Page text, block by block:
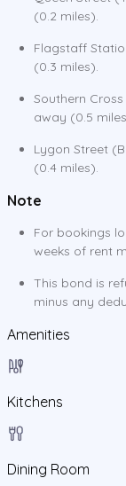
(0.2 miles).
Flagstaff
(0.3 miles).
Southern
away (0.5
Lygon Street
(0.4 miles).
Note
For bookings
weeks of rent
This bond is
minus any
Amenities
Kitchens
Dining Room